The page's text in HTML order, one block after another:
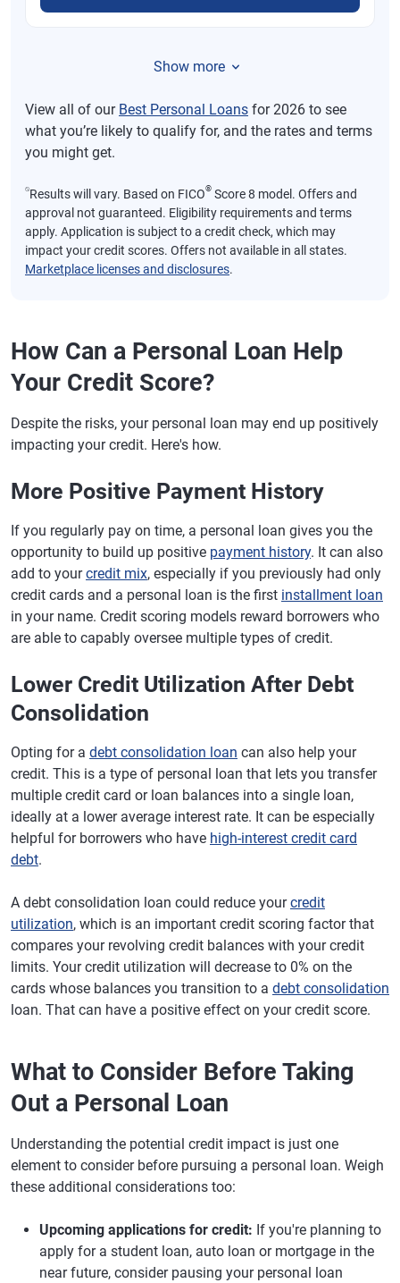
Show more
View all of our Best Personal Loans for 2026 to see
what you’re likely to qualify for, and the rates and terms
you might get.
⍉Results will vary. Based on FICO® Score 8 model. Offers and
approval not guaranteed. Eligibility requirements and terms
apply. Application is subject to a credit check, which may
impact your credit scores. Offers not available in all states.
Marketplace licenses and disclosures.
How Can a Personal Loan Help
Your Credit Score?
Despite the risks, your personal loan may end up positively
impacting your credit. Here's how.
More Positive Payment History
If you regularly pay on time, a personal loan gives you the
opportunity to build up positive payment history. It can also
add to yourcredit mix, especially if you previously had only
credit cards and a personal loan is the first installment loan
in your name. Credit scoring models reward borrowers who
are able to capably oversee multiple types of credit.
Lower Credit Utilization After Debt
Consolidation
Opting for a debt consolidation loan can also help your
credit. This is a type of personal loan that lets you transfer
multiple credit card or loan balances into a single loan,
ideally at a lower average interest rate. It can be especially
helpful for borrowers who have high-interest credit card
debt.
A debt consolidation loan could reduce yourcredit
utilization, which is an important credit scoring factor that
compares your revolving credit balances with your credit
limits. Your credit utilization will decrease to 0% on the
cards whose balances you transition to a debt consolidation
loan. That can have a positive effect on your credit score.
What to Consider Before Taking
Out a Personal Loan
Understanding the potential credit impact is just one
element to consider before pursuing a personal loan. Weigh
these additional considerations too:
Upcoming applications for credit: If you're planning to
apply for a student loan, auto loan or mortgage in the
near future, consider pausing your personal loan